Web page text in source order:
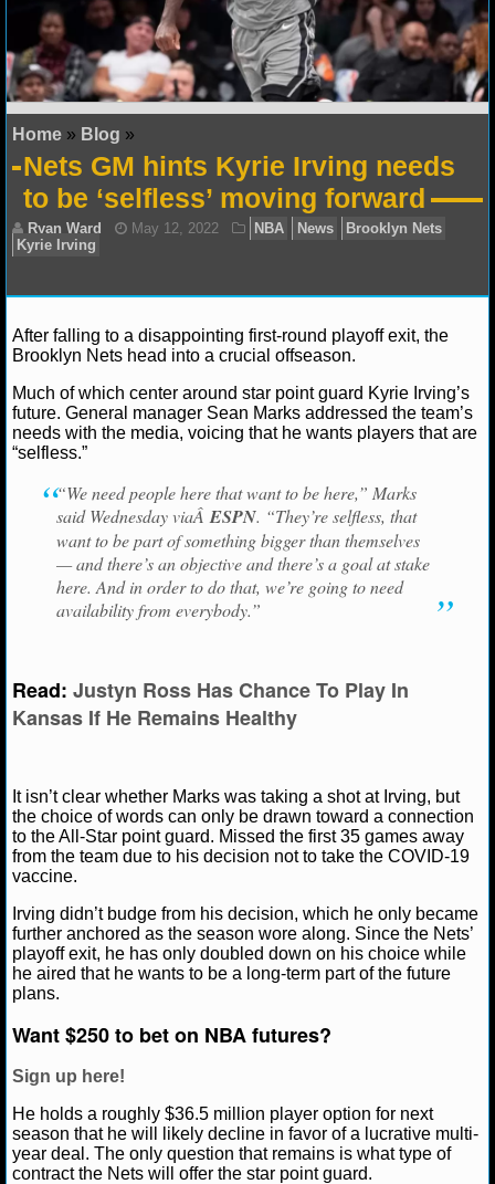
NFL STATS
NFL ODDS
NFL GAME LOGS
NFL TEAMS
NCAA FOOTBALL
NCAAF NEWS
NCAAF SCORES
NCAAF STANDINGS
NCAAF STATS
NCAAF ODDS
NCAAF GAME LOGS
NCAAF TEAMS
NBA NEWS
NBA STANDINGS
NBA STATS
NBA ODDS
NBA GAME LOGS
NBA TEAMS
NCAA BASKETBALL
NCAAB NEWS
NCAAB SCORES
Home » Blog »
Nets GM hints Kyrie Irving needs
to be ‘selfless’ moving forward
Ryan Ward May 12, 2022 NBA News
Kyrie Irving
After falling to a disappointing first-round playoff exit, the
Brooklyn Nets head into a crucial offseason.
Much of which center around star point guard Kyrie Irving’s
future. General manager Sean Marks addressed the team’s
needs with the media, voicing that he wants players that are
“selfless.”
“We need people here that want to be here,” Marks
said Wednesday viaÂ ESPN. “They’re selfless, that
want to be part of something bigger than themselves
— and there’s an objective and there’s a goal at stake
here. And in order to do that, we’re going to need
availability from everybody.”
Read: Justyn Ross Has Chance To Play In
Kansas If He Remains Healthy
It isn’t clear whether Marks was taking a shot at Irving, but
the choice of words can only be drawn toward a connection
to the All-Star point guard. Missed the first 35 games away
from the team due to his decision not to take the COVID-19
vaccine.
Irving didn’t budge from his decision, which he only became
further anchored as the season wore along. Since the Nets’
playoff exit, he has only doubled down on his choice while
he aired that he wants to be a long-term part of the future
plans.
Want $250 to bet on NBA futures?
Sign up here!
He holds a roughly $36.5 million player option for next
season that he will likely decline in favor of a lucrative multi-
year deal. The only question that remains is what type of
contract the Nets will offer the star point guard.